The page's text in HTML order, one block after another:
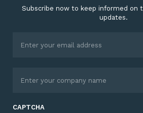
Subscribe now to keep informed on
updates.
CAPTCHA